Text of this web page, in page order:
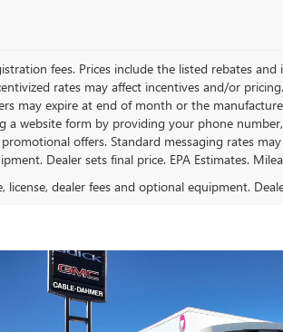
fees. Prices include the listed rebates
rates may affect incentives and/or
may expire at end of month or the
website form by providing your phone
offers. Standard messaging rates
Dealer sets final price. EPA Estimates.
dealer fees and optional equipment.